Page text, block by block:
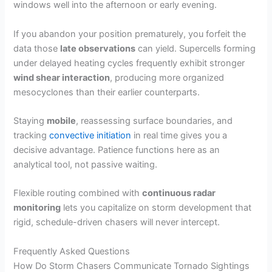
windows well into the afternoon or early evening.
If you abandon your position prematurely, you forfeit the
data those late observations can yield. Supercells forming
under delayed heating cycles frequently exhibit stronger
wind shear interaction, producing more organized
mesocyclones than their earlier counterparts.
Staying mobile, reassessing surface boundaries, and
trackingconvective initiation in real time gives you a
decisive advantage. Patience functions here as an
analytical tool, not passive waiting.
Flexible routing combined withcontinuous radar
monitoring lets you capitalize on storm development that
rigid, schedule-driven chasers will never intercept.
Frequently Asked Questions
How Do Storm Chasers Communicate Tornado Sightings